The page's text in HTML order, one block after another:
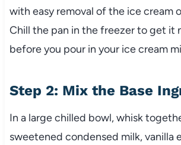
with easy removal of the ice cream
Chill the pan in the freezer to get it
before you pour in your ice cream
Step 2: Mix the Base
In a large chilled bowl, whisk
sweetened condensed milk, vanilla